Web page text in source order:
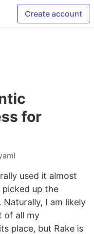
Create account
for
used it almost
picked up the
I am likely
of all my
place, but Rake is